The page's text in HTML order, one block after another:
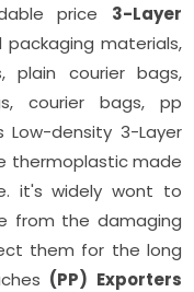
price 3-Layer
packaging materials,
plain courier bags,
courier bags, pp
density 3-Layer
thermoplastic made
it's widely wont to
from the damaging
them for the long
(PP) Exporters